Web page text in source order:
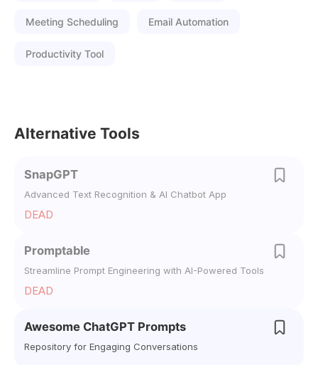
Meeting Scheduling Email Automation
Productivity Tool
Alternative Tools
SnapGPT
Advanced Text Recognition & AI Chatbot App
DEAD
Promptable
Streamline Prompt Engineering with AI-Powered Tools
DEAD
Awesome ChatGPT Prompts
Repository for Engaging Conversations